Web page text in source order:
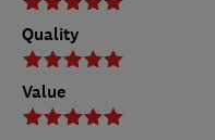
Quality
Value